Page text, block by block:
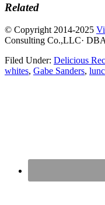
Related
© Copyright 2014-2025
Consulting Co.,LLC·
Filed Under: Delicious
whites, Gabe Sanders,